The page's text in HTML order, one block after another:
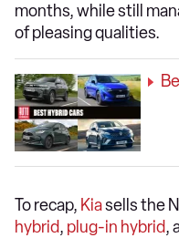
months, while still
of pleasing qualities.
To recap, Kiasells the
hybrid, plug-in hybrid,